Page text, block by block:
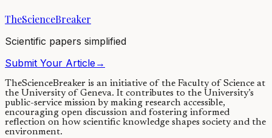
26/05/2023·4 min read
TheScienceBreaker
Scientific papers simplified
Submit Your Article→
TheScienceBreaker is an initiative of the Faculty of Science at
the University of Geneva. It contributes to the University’s
public-service mission by making research accessible,
encouraging open discussion and fostering informed
reflection on how scientific knowledge shapes society and the
environment.